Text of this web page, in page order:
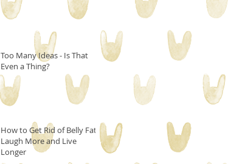
Too Many Ideas - Is That
Even a Thing?
How to Get Rid of Belly Fat,
Laugh More and Live
Longer